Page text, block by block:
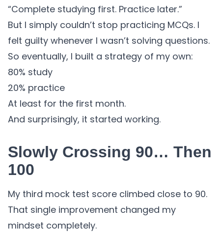
“Complete studying first. Practice later.”
But I simply couldn’t stop practicing MCQs. I
felt guilty whenever I wasn’t solving questions.
So eventually, I built a strategy of my own:
80% study
20% practice
At least for the first month.
And surprisingly, it started working.
Slowly Crossing 90… Then
100
My third mock test score climbed close to 90.
That single improvement changed my
mindset completely.